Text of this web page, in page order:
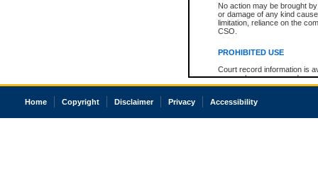
No action may be brought
or damage of any kind
limitation, reliance on the
CSO.
PROHIBITED USE
Court record information is
research purposes and may
resale or other commercial
Office of the Chief Justice
court record information
Home Copyright Disclaimer Privacy Accessibility